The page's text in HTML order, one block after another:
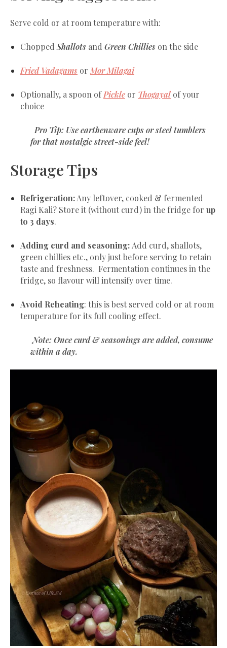
Serve cold or at room temperature with:
ChoppedShallots and Green Chillies on the side
Fried Vadagams orMor Milagai
Optionally, a spoon ofPickle or Thogayal of your
choice
Pro Tip: Useearthenware cupsorsteel tumblers
for that nostalgic street-side feel!
Storage Tips
Refrigeration:Any leftover, cooked & fermented
Ragi Kali? Store it (without curd) in the fridge for up
to 3 days.
Adding curd and seasoning:Add curd, shallots,
green chillies etc., only just before serving to retain
taste and freshness. Fermentation continues in the
fridge, so flavour will intensify over time.
Avoid Reheating: this is best served cold or at room
temperature for its full cooling effect.
Note: Once curd & seasonings are added, consume
within a day.